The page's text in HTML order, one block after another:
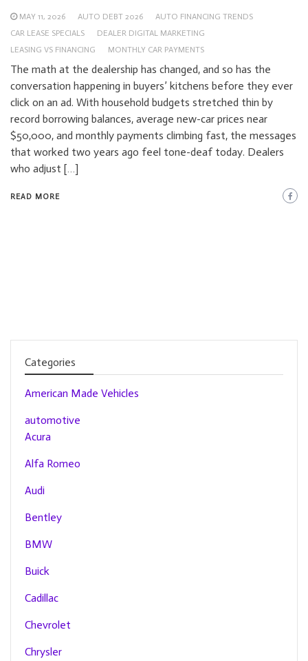
MAY 11, 2026 AUTO DEBT 2026
AUTO FINANCING TRENDS
CAR LEASE SPECIALS
DEALER DIGITAL MARKETING
LEASING VS FINANCING
MONTHLY CAR PAYMENTS
The math at the dealership has changed, and so has the
conversation happening in buyers’ kitchens before they ever
click on an ad. With household budgets stretched thin by
record borrowing balances, average new-car prices near
$50,000, and monthly payments climbing fast, the messages
that worked two years ago feel tone-deaf today. Dealers
who adjust […]
READ MORE
Categories
American Made Vehicles
automotive
Acura
Alfa Romeo
Audi
Bentley
BMW
Buick
Cadillac
Chevrolet
Chrysler